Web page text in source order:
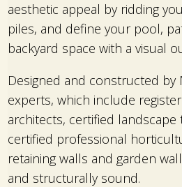
aesthetic appeal by ridding
piles, and define your pool,
backyard space with a visual
Designed and constructed by
experts, which include
architects, certified landscape
certified professional
retaining walls and garden
and structurally sound.